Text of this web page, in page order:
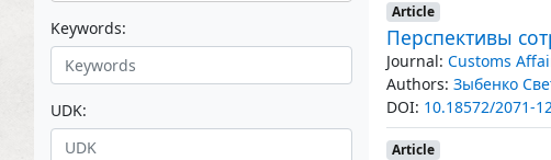
Keywords:
UDK:
Article
Перспективы
Journal: Customs
Authors: Зыбенко
DOI: 10.18572/2071-
Article